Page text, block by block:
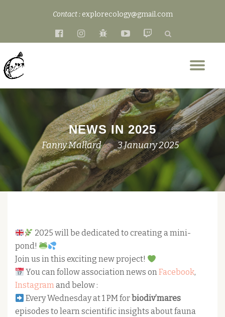
content
Contact : explorecology@gmail.com
fa-
fa-
fa-
fa-
fa-
NEWS IN 2025
Fanny Mallard 3 January 2025
2025 will be dedicated to creating a mini-
pond!
Join us in this exciting new project!
You can follow association news onFacebook,
Instagramand below :
Every Wednesday at 1 PM for biodiv’mares
episodes to learn scientific insights about fauna